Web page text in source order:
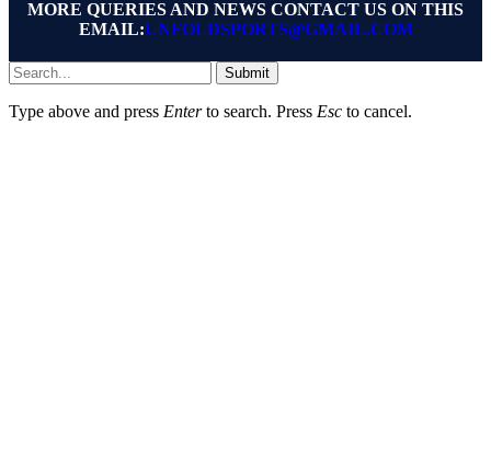
MORE QUERIES AND NEWS CONTACT US ON THIS
EMAIL:UNFOLDSPORTS@GMAIL.COM
Submit
Type above and press Enterto search. Press Esc to cancel.